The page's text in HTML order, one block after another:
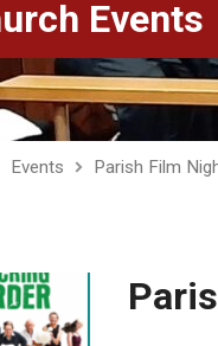
Events
Events Parish Film